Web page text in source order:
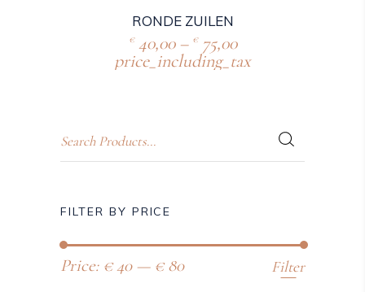
RONDE ZUILEN
€40,00 – €75,00
price_including_tax
FILTER BY PRICE
Filter
Price: € 40— € 80